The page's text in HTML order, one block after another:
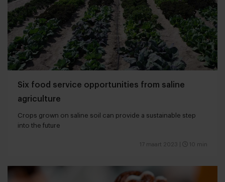
Six food service opportunities from saline
agriculture
Crops grown on saline soil can provide a sustainable step
into the future
17 maart 2023 10 min